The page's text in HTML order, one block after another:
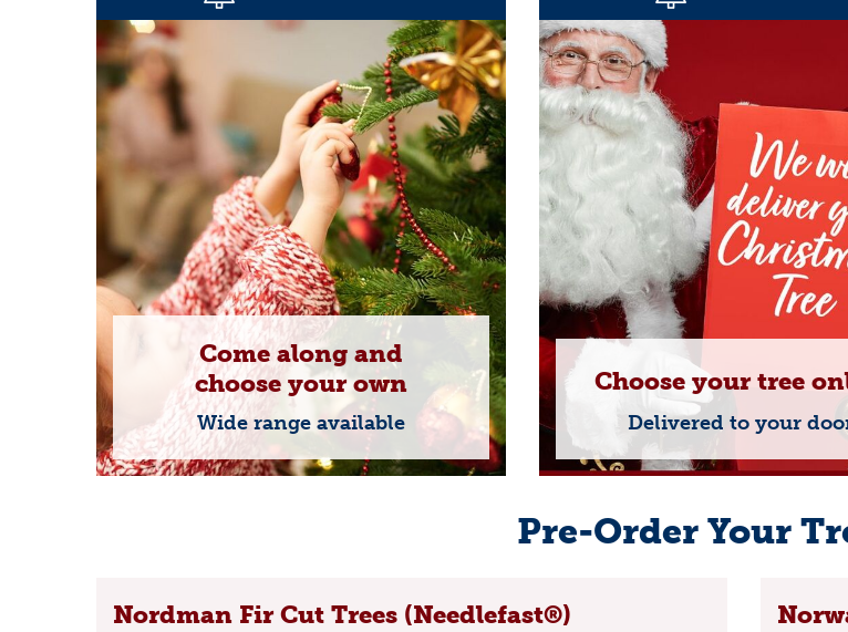
Come along and
choose your own
Wide range available
Choose your tree
Delivered to your
Pre-Order Your
Nordman Fir Cut Trees (Needlefast®)